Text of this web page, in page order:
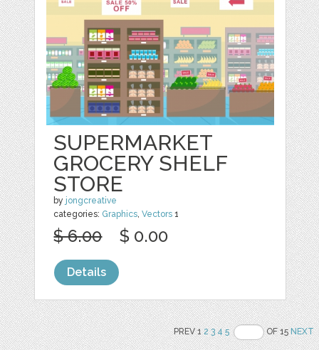
SUPERMARKET
GROCERY SHELF
STORE
by jongcreative
categories: Graphics,Vectors 1
$ 6.00 $ 0.00
Details
PREV 12 3 4 5 OF 15NEXT